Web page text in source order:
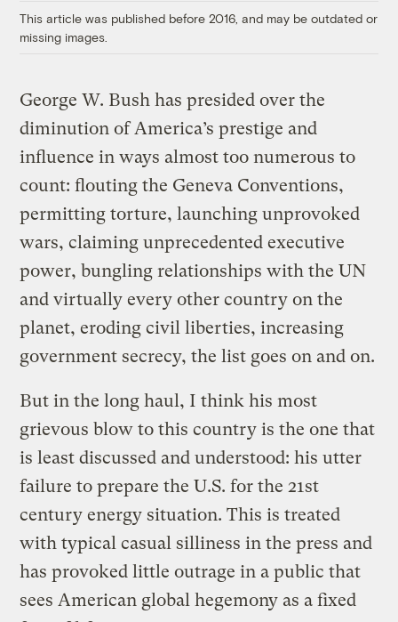
This article was published before 2016, and may be outdated or
missing images.
George W. Bush has presided over the
diminution of America’s prestige and
influence in ways almost too numerous to
count: flouting the Geneva Conventions,
permitting torture, launching unprovoked
wars, claiming unprecedented executive
power, bungling relationships with the UN
and virtually every other country on the
planet, eroding civil liberties, increasing
government secrecy, the list goes on and on.
But in the long haul, I think his most
grievous blow to this country is the one that
is least discussed and understood: his utter
failure to prepare the U.S. for the 21st
century energy situation. This is treated
with typical casual silliness in the press and
has provoked little outrage in a public that
sees American global hegemony as a fixed